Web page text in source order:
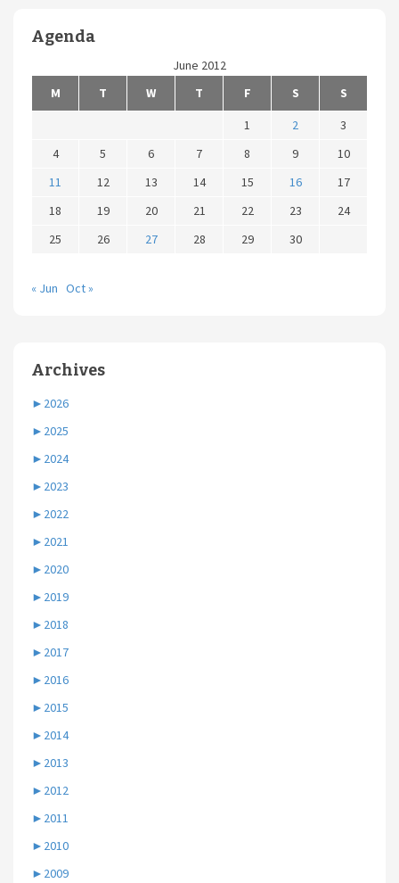
Agenda
June 2012
M
T W T F S
S
1
2
3
4
5 6 7 8 9
10
11
12 13 14 15 16
17
18
19 20 21 22 23
24
25
26 27 28 29 30
« Jun Oct »
Archives
► 2026
► 2025
► 2024
► 2023
► 2022
► 2021
► 2020
► 2019
► 2018
► 2017
► 2016
► 2015
► 2014
► 2013
► 2012
► 2011
► 2010
► 2009